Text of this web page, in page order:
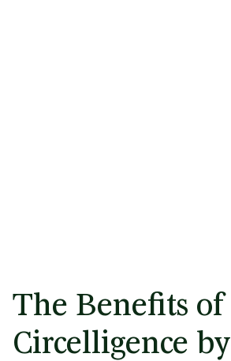
The Benefits of
Circelligence